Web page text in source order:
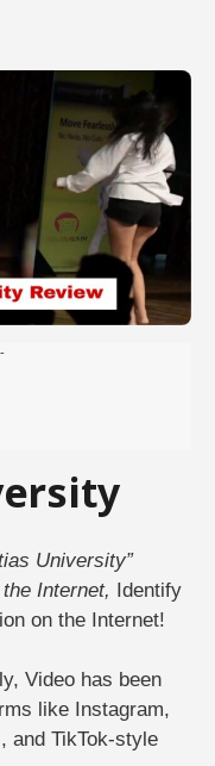
University”
Internet, Identify
on the Internet!
Video has been
like Instagram,
, and TikTok-style